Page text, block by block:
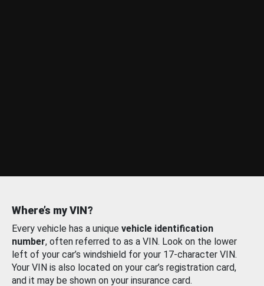
Where’s my VIN?
Every vehicle has a unique vehicle identification
number, often referred to as a VIN. Look on the lower
left of your car’s windshield for your 17-character VIN.
Your VIN is also located on your car’s registration card,
and it may be shown on your insurance card.